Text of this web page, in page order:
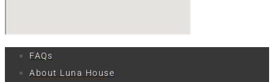
FAQs
About Luna House